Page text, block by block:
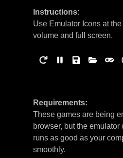
Instructions:
Use Emulator Icons at
volume and full screen.
Requirements:
These games are being
browser, but the
runs as good as your
smoothly.